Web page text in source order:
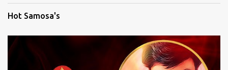
Hot Samosa's